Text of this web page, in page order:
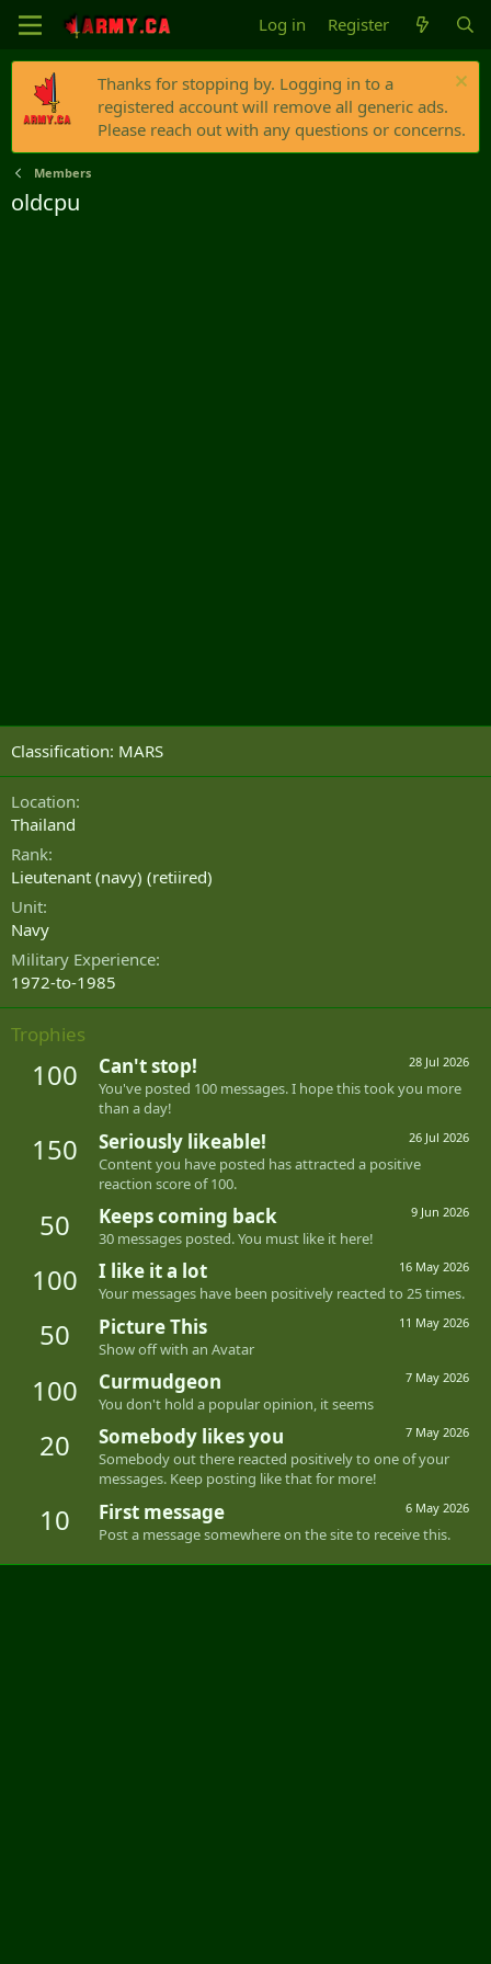
Log in Register
Thanks for stopping by. Logging in to a
registered account will remove all generic ads.
Please reach out with any questions or concerns.
Members
oldcpu
Classification: MARS
Location
Thailand
Rank
Lieutenant (navy) (retiired)
Unit
Navy
Military Experience
1972-to-1985
Trophies
100 28 Jul 2026
Can't stop!
You've posted 100 messages. I hope this took you more
than a day!
150 26 Jul 2026
Seriously likeable!
Content you have posted has attracted a positive
reaction score of 100.
50 9 Jun 2026
Keeps coming back
30 messages posted. You must like it here!
100 16 May 2026
I like it a lot
Your messages have been positively reacted to 25 times.
50 11 May 2026
Picture This
Show off with an Avatar
100 7 May 2026
Curmudgeon
You don't hold a popular opinion, it seems
20 7 May 2026
Somebody likes you
Somebody out there reacted positively to one of your
messages. Keep posting like that for more!
10 6 May 2026
First message
Post a message somewhere on the site to receive this.